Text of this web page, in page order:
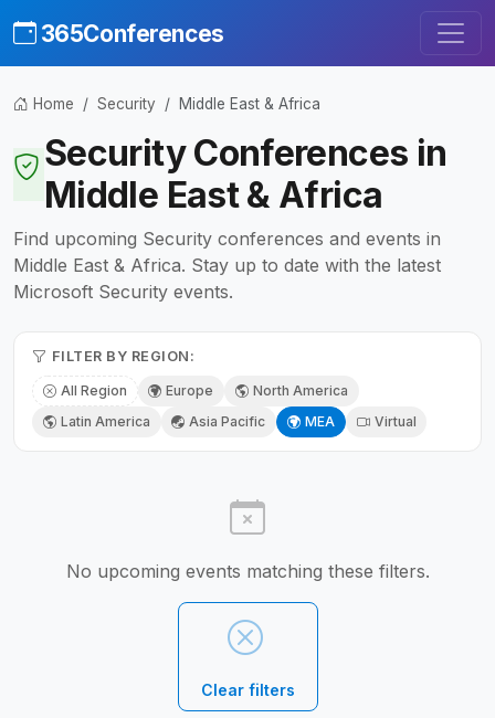
365Conferences
Home Security Middle East & Africa
Security Conferences in
Middle East & Africa
Find upcoming Security conferences and events in
Middle East & Africa. Stay up to date with the latest
Microsoft Security events.
FILTER BY REGION:
All Region Europe
North America
Latin America
Asia Pacific MEA Virtual
No upcoming events matching these filters.
Clear filters